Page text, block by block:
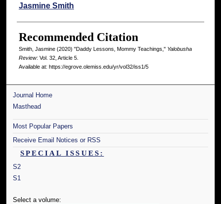
Authors
Jasmine Smith
Recommended Citation
Smith, Jasmine (2020) "Daddy Lessons, Mommy Teachings," Yalobusha
Review: Vol. 32, Article 5.
Available at: https://egrove.olemiss.edu/yr/vol32/iss1/5
Journal Home
Masthead
Most Popular Papers
Receive Email Notices or RSS
SPECIAL ISSUES:
S2
S1
Select a volume: